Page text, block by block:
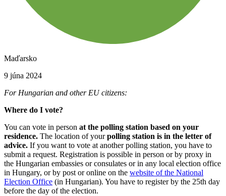
Maďarsko
9 júna 2024
For Hungarian and other EU citizens:
Where do I vote?
You can vote in person at the polling station based on your
residence. The location of yourpolling station is in the letter of
advice. If you want to vote at another polling station, you have to
submit a request. Registration is possible in person or by proxy in
the Hungarian embassies or consulates or in any local election office
in Hungary, or by post or online on the website of the National
Election Office (in Hungarian). You have to register by the 25th day
before the day of the election.